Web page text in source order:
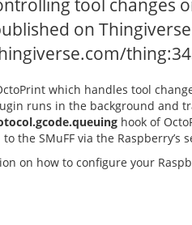
tool changes
on Thingiverse
which handles tool
runs in the background and
hook of
the SMuFF via the Raspberry’s
on how to configure your